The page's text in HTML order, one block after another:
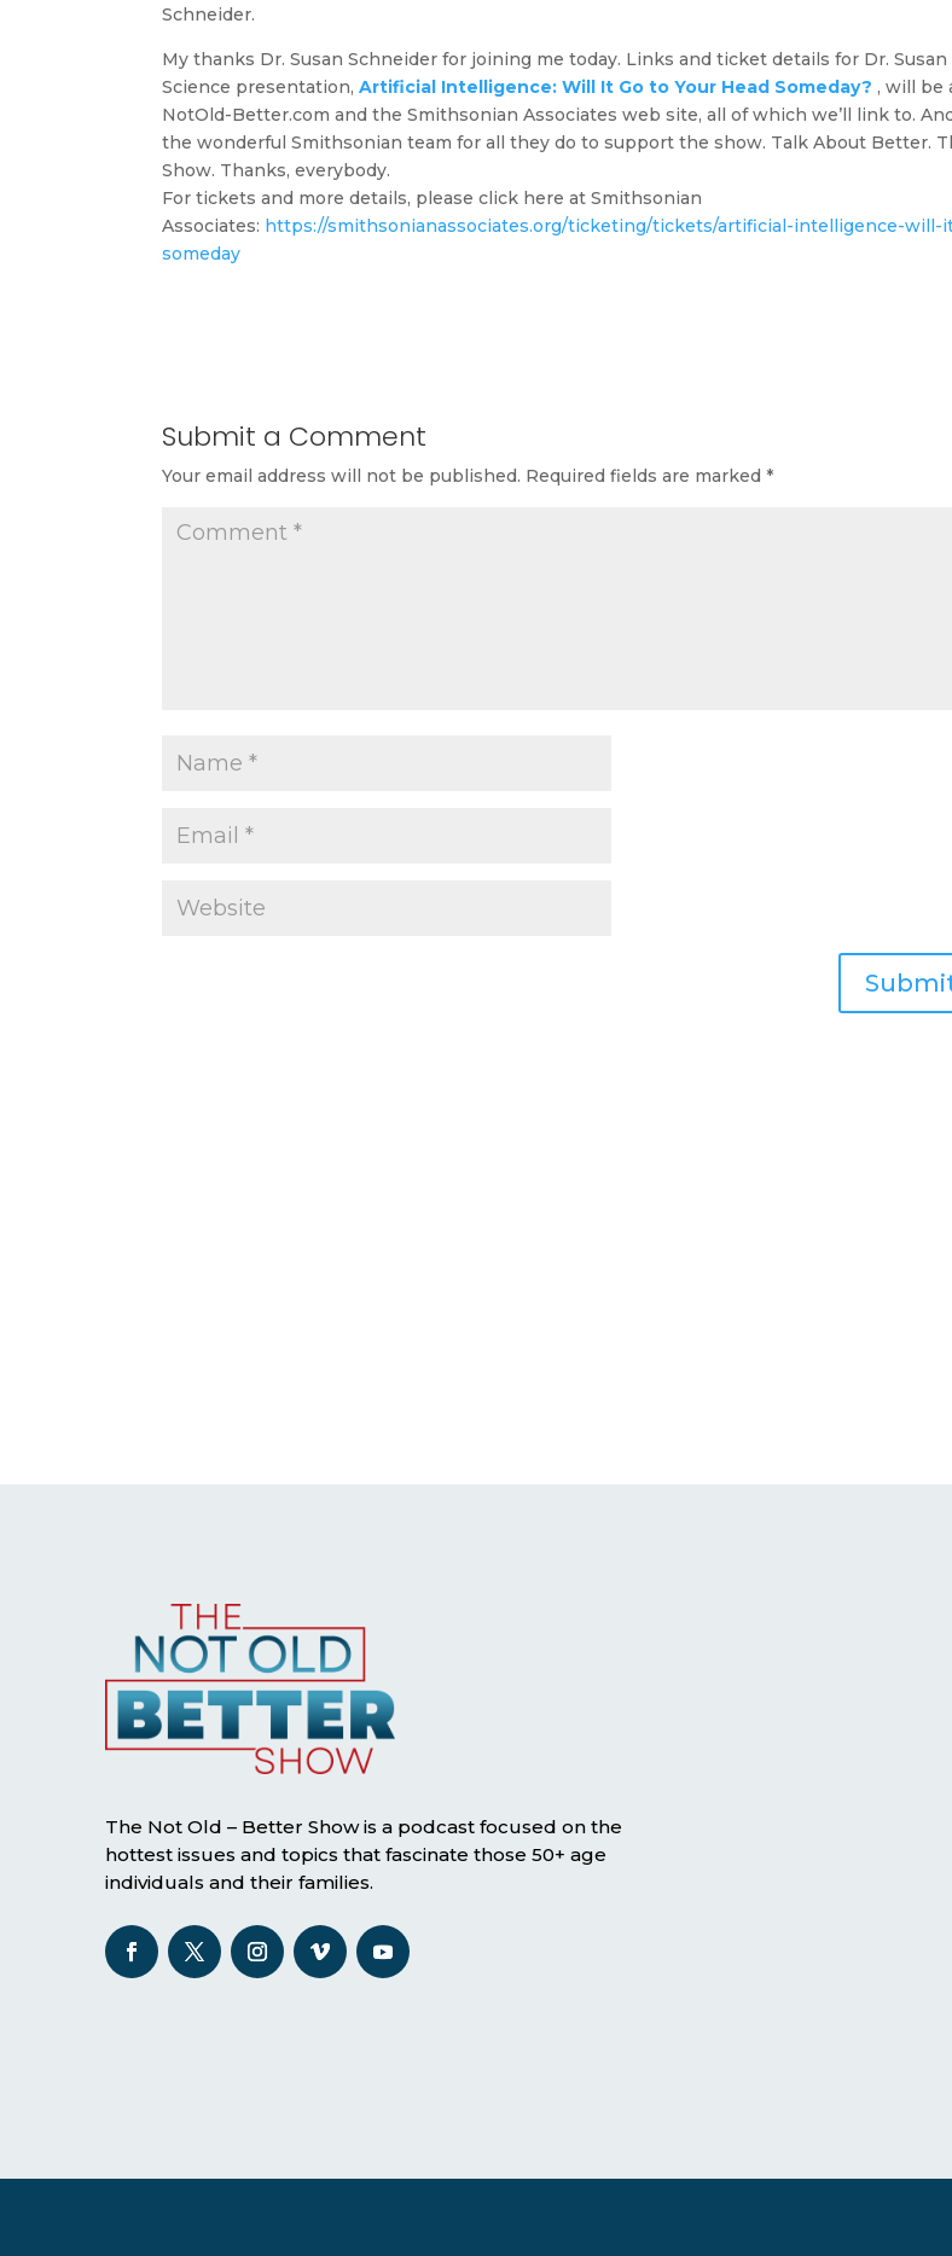
Schneider.
My thanks Dr. Susan Schneider for joining me today. Links and ticket details for Dr. Susan
Science presentation,Artificial Intelligence: Will It Go to Your Head Someday? , will be
NotOld-Better.com and the Smithsonian Associates web site, all of which we’ll link to.
the wonderful Smithsonian team for all they do to support the show. Talk About Better.
Show. Thanks, everybody.
For tickets and more details, please click here at Smithsonian
Associates: https://smithsonianassociates.org/ticketing/tickets/artificial-intelligence-will-
someday
Submit a Comment
Your email address will not be published. Required fields are marked*
The Not Old – Better Show is a podcast focused on the
hottest issues and topics that fascinate those 50+ age
individuals and their families.